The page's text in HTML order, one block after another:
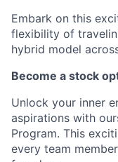
Embark on this
flexibility of
hybrid model
Become a stock
Unlock your inner
aspirations with
Program. This
every team